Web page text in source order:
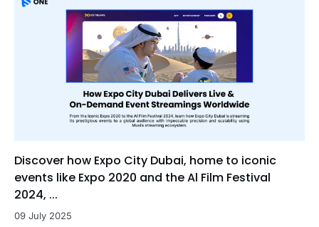
Discover how Expo City Dubai, home to iconic
events like Expo 2020 and the Al Film Festival
2024, ...
09 July 2025